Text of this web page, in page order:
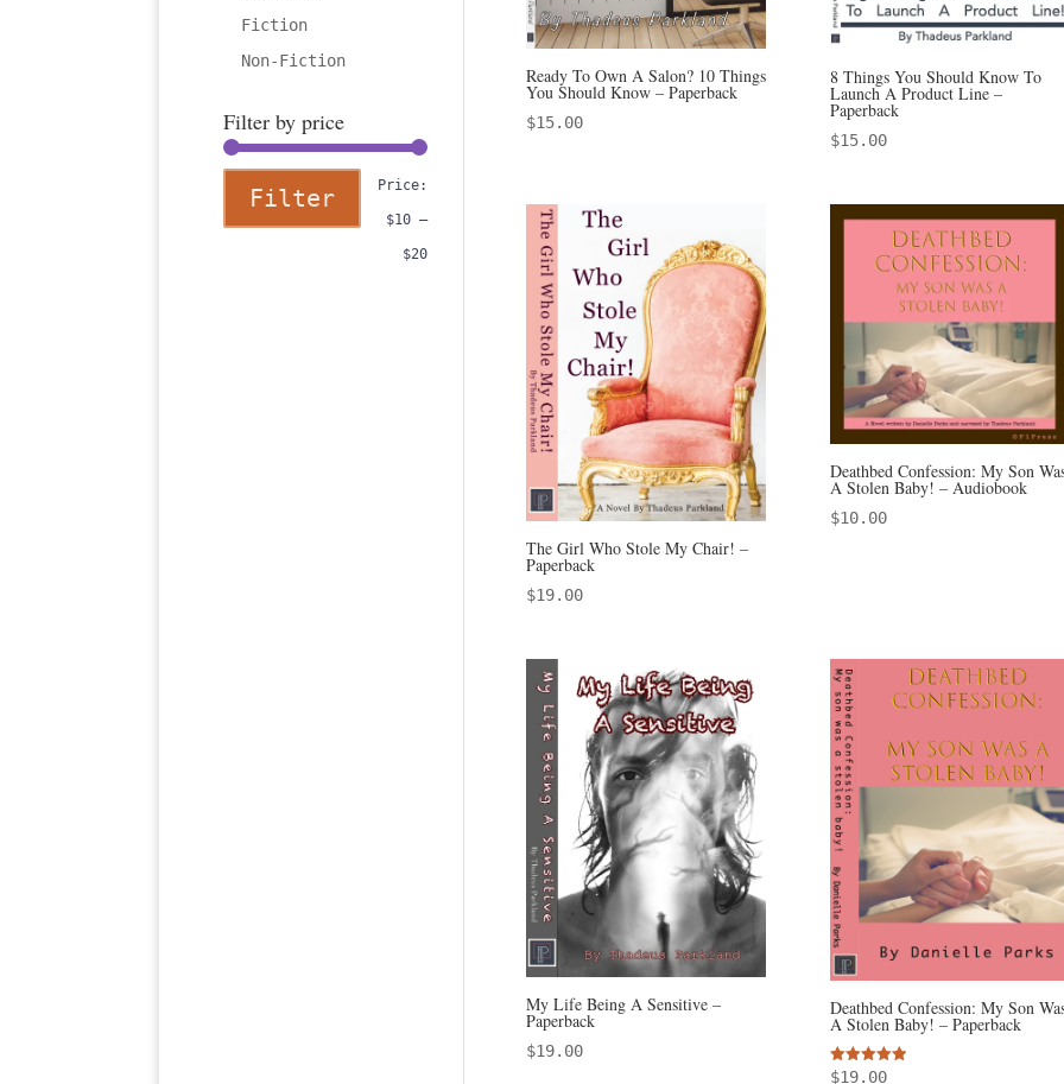
Ready To Own A Salon? 10 Things
You Should Know – Paperback
$15.00
8 Things You Should Know To
Launch A Product Line –
Paperback
$15.00
The Girl Who Stole My Chair! –
Paperback
$19.00
Deathbed Confession: My Son
A Stolen Baby! – Audiobook
$10.00
My Life Being A Sensitive –
Paperback
$19.00
Deathbed Confession: My Son
A Stolen Baby! – Paperback
Rated
$19.00
Fiction
Non-Fiction
Filter by price
price
price
Filter Price:
$10 —
$20